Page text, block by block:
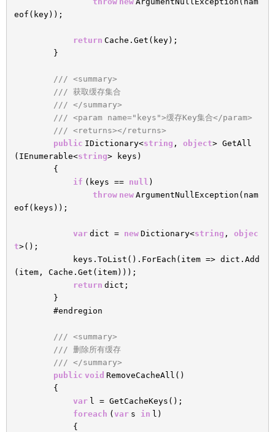
eof(key));
return Cache.Get(key);
}
/// <summary>
/// 获取缓存集合
/// </summary>
/// <param name="keys">缓存Key集合</param>
/// <returns></returns>
public IDictionary<string , object> GetAll
(IEnumerable<string> keys)
{
if (keys == null )
throw new ArgumentNullException(nam
eof(keys));
var dict = new Dictionary<string , objec
t>();
keys.ToList().ForEach(item => dict.Add
(item, Cache.Get(item)));
return dict;
}
#endregion
/// <summary>
/// 删除所有缓存
/// </summary>
public void RemoveCacheAll()
{
var l = GetCacheKeys();
foreach ( var s in l)
{